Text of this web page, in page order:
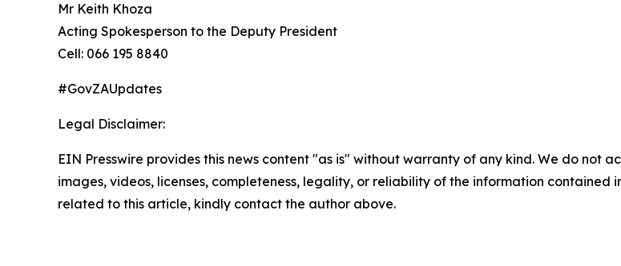
Mr Keith Khoza
Acting Spokesperson to the Deputy President
Cell: 066 195 8840
#GovZAUpdates
Legal Disclaimer:
EIN Presswire provides this news content "as is" without warranty of any kind. We do not
images, videos, licenses, completeness, legality, or reliability of the information contained
related to this article, kindly contact the author above.